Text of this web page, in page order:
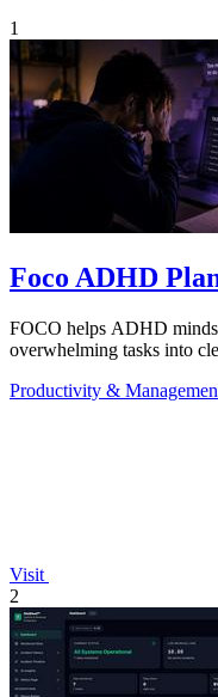
1
Foco ADHD
FOCO helps ADHD
overwhelming tasks into
Productivity &
Visit
2